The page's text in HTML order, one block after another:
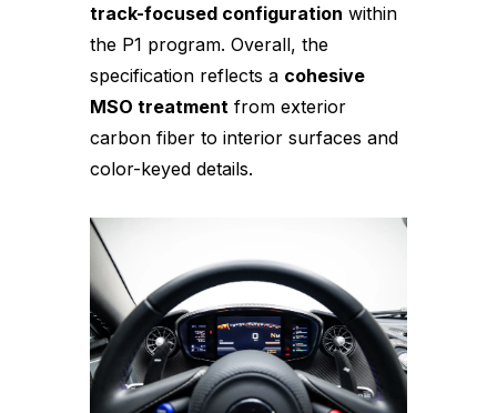
track-focused configuration within
the P1 program. Overall, the
specification reflects a cohesive
MSO treatment from exterior
carbon fiber to interior surfaces and
color-keyed details.